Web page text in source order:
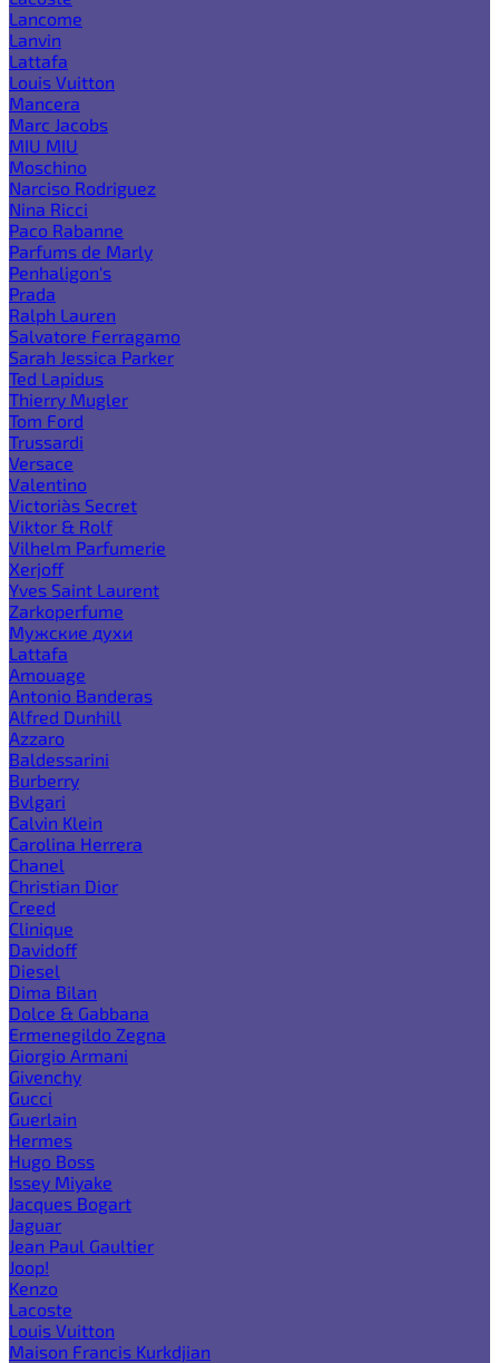
Lancome
Lanvin
Lattafa
Louis Vuitton
Mancera
Marc Jacobs
MIU MIU
Moschino
Narciso Rodriguez
Nina Ricci
Paco Rabanne
Parfums de Marly
Penhaligon's
Prada
Ralph Lauren
Salvatore Ferragamo
Sarah Jessica Parker
Ted Lapidus
Thierry Mugler
Tom Ford
Trussardi
Versace
Valentino
Victoria`s Secret
Viktor & Rolf
Vilhelm Parfumerie
Xerjoff
Yves Saint Laurent
Zarkoperfume
Мужские духи
Lattafa
Amouage
Antonio Banderas
Alfred Dunhill
Azzaro
Baldessarini
Burberry
Bvlgari
Calvin Klein
Carolina Herrera
Chanel
Christian Dior
Creed
Clinique
Davidoff
Diesel
Dima Bilan
Dolce & Gabbana
Ermenegildo Zegna
Giorgio Armani
Givenchy
Gucci
Guerlain
Hermes
Hugo Boss
Issey Miyake
Jacques Bogart
Jaguar
Jean Paul Gaultier
Joop!
Kenzo
Lacoste
Louis Vuitton
Maison Francis Kurkdjian